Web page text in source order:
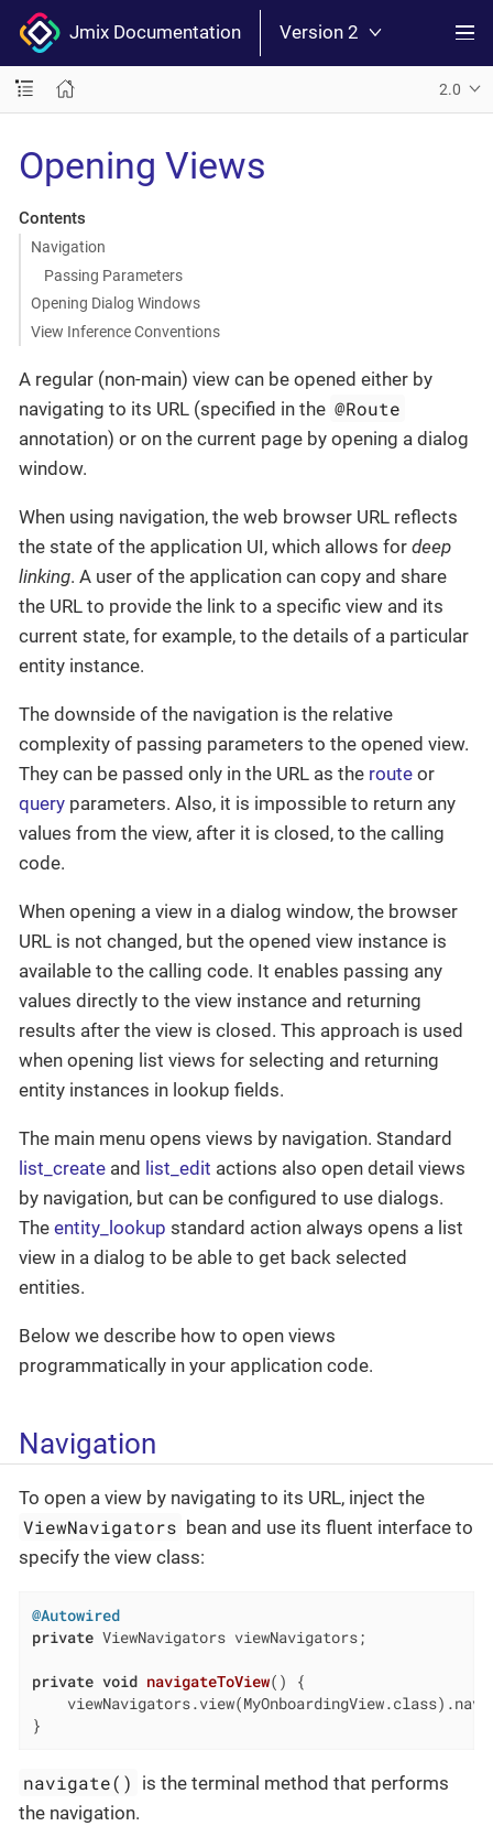
Jmix Documentation Version 2
2.0
Opening Views
Contents
Navigation
Passing Parameters
Opening Dialog Windows
View Inference Conventions
A regular (non-main) view can be opened either by
navigating to its URL (specified in the @Route
annotation) or on the current page by opening a dialog
window.
When using navigation, the web browser URL reflects
the state of the application UI, which allows for deep
linking. A user of the application can copy and share
the URL to provide the link to a specific view and its
current state, for example, to the details of a particular
entity instance.
The downside of the navigation is the relative
complexity of passing parameters to the opened view.
They can be passed only in the URL as the route or
query parameters. Also, it is impossible to return any
values from the view, after it is closed, to the calling
code.
When opening a view in a dialog window, the browser
URL is not changed, but the opened view instance is
available to the calling code. It enables passing any
values directly to the view instance and returning
results after the view is closed. This approach is used
when opening list views for selecting and returning
entity instances in lookup fields.
The main menu opens views by navigation. Standard
list_create and list_edit actions also open detail views
by navigation, but can be configured to use dialogs.
The entity_lookup standard action always opens a list
view in a dialog to be able to get back selected
entities.
Below we describe how to open views
programmatically in your application code.
Navigation
To open a view by navigating to its URL, inject the
ViewNavigators bean and use its fluent interface to
specify the view class:
@Autowired
private ViewNavigators viewNavigators;
private void navigateToView()
{
}
navigate() is the terminal method that performs
the navigation.